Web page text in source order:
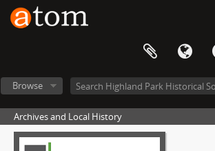
Browse
Archives and Local History